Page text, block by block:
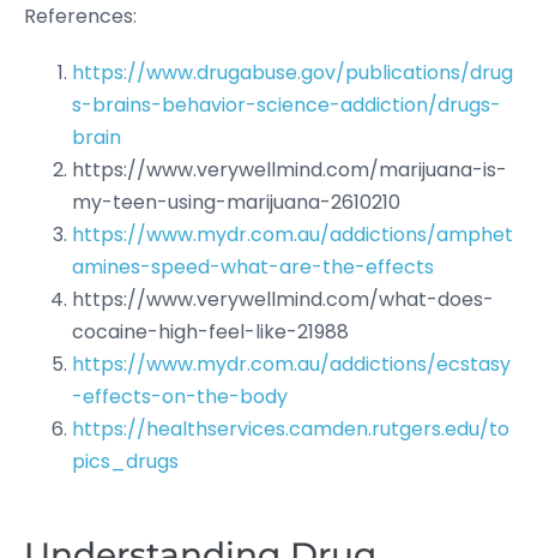
References:
https://www.drugabuse.gov/publications/drug
s-brains-behavior-science-addiction/drugs-
brain
https://www.verywellmind.com/marijuana-is-
my-teen-using-marijuana-2610210
https://www.mydr.com.au/addictions/amphet
amines-speed-what-are-the-effects
https://www.verywellmind.com/what-does-
cocaine-high-feel-like-21988
https://www.mydr.com.au/addictions/ecstasy
-effects-on-the-body
https://healthservices.camden.rutgers.edu/to
pics_drugs